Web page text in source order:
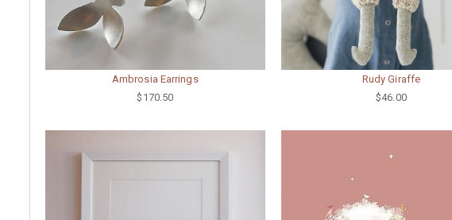
Ambrosia Earrings
$170.50
Rudy Giraffe
$46.00